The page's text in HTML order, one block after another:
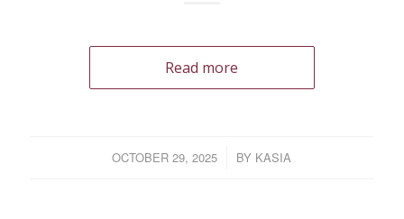
Read more
OCTOBER 29, 2025
/ BY KASIA